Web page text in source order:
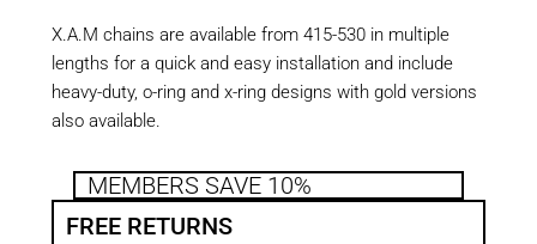
X.A.M chains are available from 415-530 in multiple
lengths for a quick and easy installation and include
heavy-duty, o-ring and x-ring designs with gold versions
also available.
MEMBERS SAVE 10%
FREE RETURNS